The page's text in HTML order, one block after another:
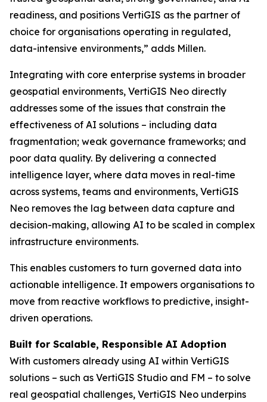
readiness, and positions VertiGIS as the partner of
choice for organisations operating in regulated,
data-intensive environments,” adds Millen.
Integrating with core enterprise systems in broader
geospatial environments, VertiGIS Neo directly
addresses some of the issues that constrain the
effectiveness of AI solutions – including data
fragmentation; weak governance frameworks; and
poor data quality. By delivering a connected
intelligence layer, where data moves in real-time
across systems, teams and environments, VertiGIS
Neo removes the lag between data capture and
decision-making, allowing AI to be scaled in complex
infrastructure environments.
This enables customers to turn governed data into
actionable intelligence. It empowers organisations to
move from reactive workflows to predictive, insight-
driven operations.
Built for Scalable, Responsible AI Adoption
With customers already using AI within VertiGIS
solutions – such as VertiGIS Studio and FM – to solve
real geospatial challenges, VertiGIS Neo underpins